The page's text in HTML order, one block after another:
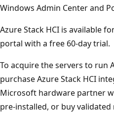
Windows Admin Center and
Azure Stack HCI is available
portal with a free 60-day trial.
To acquire the servers to run
purchase Azure Stack HCI
Microsoft hardware partner
pre-installed, or buy